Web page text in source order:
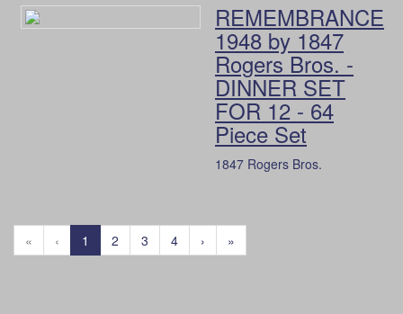
REMEMBRANCE
1948 by 1847
Rogers Bros. -
DINNER SET
FOR 12 - 64
Piece Set
1847 Rogers Bros.
« ‹ 1 2 3 4 › »